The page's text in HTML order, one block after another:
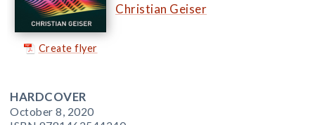
Create flyer
Christian Geiser
HARDCOVER
October 8, 2020